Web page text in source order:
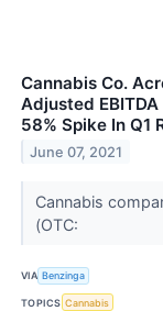
Cannabis Co.
Adjusted
58% Spike In Q1
June 07, 2021
Cannabis
(OTC:
VIA Benzinga
TOPICS Cannabis